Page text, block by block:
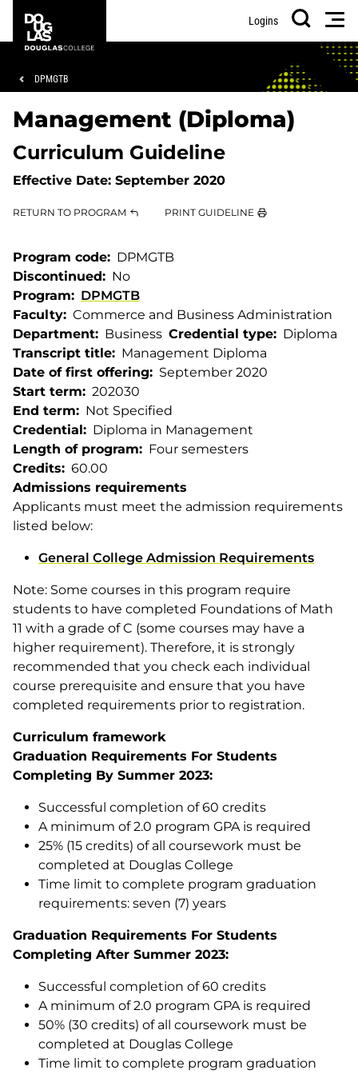
main
footer
College
Logins
Search
Breadcrumb
DPMGTB
Management (Diploma)
Curriculum Guideline
Effective Date: September 2020
RETURN TO PROGRAM PRINT GUIDELINE
Program code
DPMGTB
Discontinued
No
Program
DPMGTB
Faculty
Commerce and Business Administration
Department
Business Credential type
Diploma
Transcript title
Management Diploma
Date of first offering
September 2020
Start term
202030
End term
Not Specified
Credential
Diploma in Management
Length of program
Four semesters
Credits
60.00
Admissions requirements
Applicants must meet the admission requirements
listed below:
General College Admission Requirements
Note: Some courses in this program require
students to have completed Foundations of Math
11 with a grade of C (some courses may have a
higher requirement). Therefore, it is strongly
recommended that you check each individual
course prerequisite and ensure that you have
completed requirements prior to registration.
Curriculum framework
Graduation Requirements For Students
Completing By Summer 2023:
Successful completion of 60 credits
A minimum of 2.0 program GPA is required
25% (15 credits) of all coursework must be
completed at Douglas College
Time limit to complete program graduation
requirements: seven (7) years
Graduation Requirements For Students
Completing After Summer 2023:
Successful completion of 60 credits
A minimum of 2.0 program GPA is required
50% (30 credits) of all coursework must be
completed at Douglas College
Time limit to complete program graduation